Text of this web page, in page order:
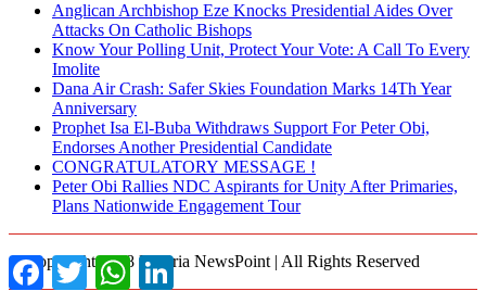
Anglican Archbishop Eze Knocks Presidential Aides Over
Attacks On Catholic Bishops
Know Your Polling Unit, Protect Your Vote: A Call To Every
Imolite
Dana Air Crash: Safer Skies Foundation Marks 14Th Year
Anniversary
Prophet Isa El-Buba Withdraws Support For Peter Obi,
Endorses Another Presidential Candidate
CONGRATULATORY MESSAGE !
Peter Obi Rallies NDC Aspirants for Unity After Primaries,
Plans Nationwide Engagement Tour
© Copyright 2018 Nigeria NewsPoint | All Rights Reserved
FacebookTwitterWhatsAppLinkedIn